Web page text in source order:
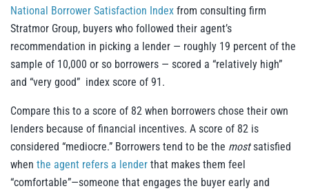
National Borrower Satisfaction Index from consulting firm
Stratmor Group, buyers who followed their agent’s
recommendation in picking a lender — roughly 19 percent of the
sample of 10,000 or so borrowers — scored a “relatively high”
and “very good” index score of 91.
Compare this to a score of 82 when borrowers chose their own
lenders because of financial incentives. A score of 82 is
considered “mediocre.” Borrowers tend to be the mostsatisfied
when the agent refers a lender that makes them feel
“comfortable”—someone that engages the buyer early and